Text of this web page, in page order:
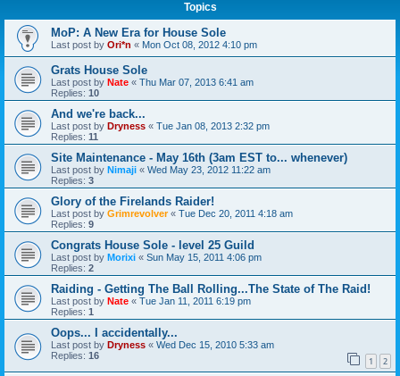
Topics
MoP: A New Era for House Sole
Last post by Ori*n « Mon Oct 08, 2012 4:10 pm
Grats House Sole
Last post by Nate « Thu Mar 07, 2013 6:41 am
Replies: 10
And we're back...
Last post by Dryness « Tue Jan 08, 2013 2:32 pm
Replies: 11
Site Maintenance - May 16th (3am EST to... whenever)
Last post by Nimaji « Wed May 23, 2012 11:22 am
Replies: 3
Glory of the Firelands Raider!
Last post by Grimrevolver« Tue Dec 20, 2011 4:18 am
Replies: 9
Congrats House Sole - level 25 Guild
Last post by Morixi « Sun May 15, 2011 4:06 pm
Replies: 2
Raiding - Getting The Ball Rolling...The State of The Raid!
Last post by Nate « Tue Jan 11, 2011 6:19 pm
Replies: 1
Oops... I accidentally...
Last post by Dryness « Wed Dec 15, 2010 5:33 am
Replies: 16 1 2